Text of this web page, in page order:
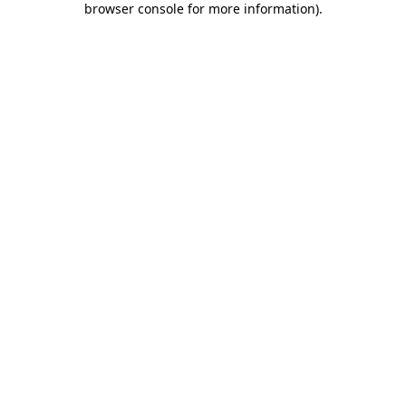
browser console for more information).